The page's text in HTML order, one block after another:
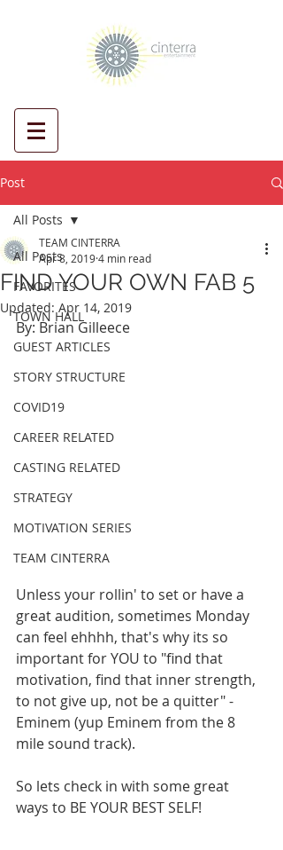
Post
All Posts
FAVORITES
TOWN HALL
GUEST ARTICLES
STORY STRUCTURE
COVID19
CAREER RELATED
CASTING RELATED
STRATEGY
MOTIVATION SERIES
TEAM CINTERRA
All Posts
FIND YOUR OWN FAB 5
TEAM CINTERRA
Apr 8, 20194 min read
Updated: Apr 14, 2019
By: Brian Gilleece
Unless your rollin' to set or have a
great audition, sometimes Monday
can feel ehhhh, that's why its so
important for YOU to "find that
motivation, find that inner strength,
to not give up, not be a quitter" -
Eminem (yup Eminem from the 8
mile sound track).
So lets check in with some great
ways to BE YOUR BEST SELF!